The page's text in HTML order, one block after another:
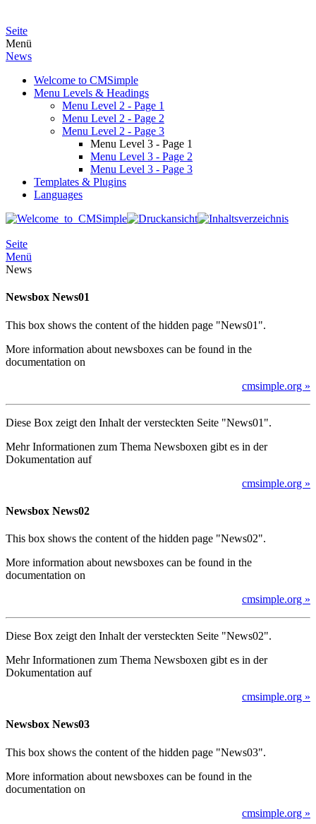
Seite
Menü
News
Welcome to CMSimple
Menu Levels & Headings
Menu Level 2 - Page 1
Menu Level 2 - Page 2
Menu Level 2 - Page 3
Menu Level 3 - Page 1
Menu Level 3 - Page 2
Menu Level 3 - Page 3
Templates & Plugins
Languages
Seite
Menü
News
Newsbox News01
This box shows the content of the hidden page "News01".
More information about newsboxes can be found in the
documentation on
cmsimple.org »
Diese Box zeigt den Inhalt der versteckten Seite "News01".
Mehr Informationen zum Thema Newsboxen gibt es in der
Dokumentation auf
cmsimple.org »
Newsbox News02
This box shows the content of the hidden page "News02".
More information about newsboxes can be found in the
documentation on
cmsimple.org »
Diese Box zeigt den Inhalt der versteckten Seite "News02".
Mehr Informationen zum Thema Newsboxen gibt es in der
Dokumentation auf
cmsimple.org »
Newsbox News03
This box shows the content of the hidden page "News03".
More information about newsboxes can be found in the
documentation on
cmsimple.org »